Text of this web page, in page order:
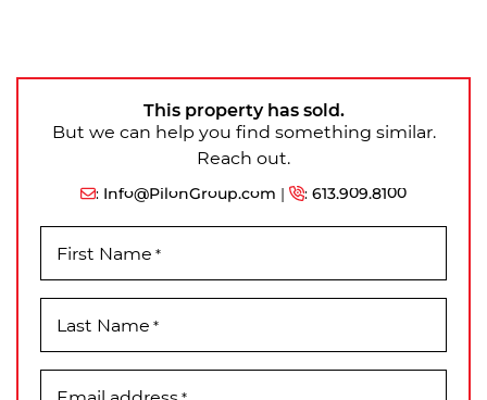
This property has sold.
But we can help you find something similar.
Reach out.
: Info@PilonGroup.com | : 613.909.8100
First Name *
Last Name *